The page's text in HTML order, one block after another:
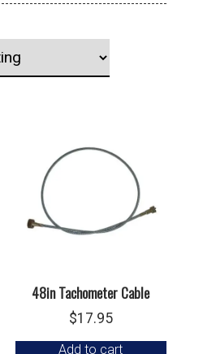
48in Tachometer Cable
$17.95
Add to cart